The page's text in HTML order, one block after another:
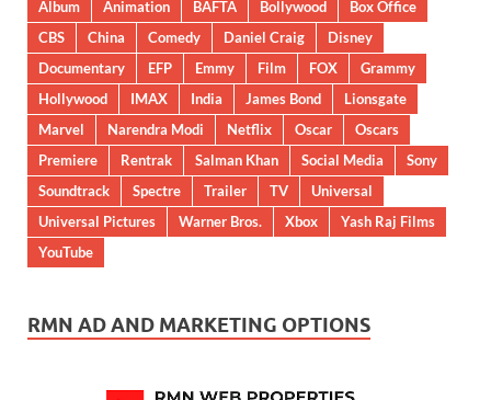
Album
Animation BAFTA Bollywood
Box Office
CBS
China Comedy Daniel Craig
Disney
Documentary
EFP Emmy Film FOX
Grammy
Hollywood
IMAX India James Bond
Lionsgate
Marvel
Narendra Modi Netflix Oscar
Oscars
Premiere
Rentrak Salman Khan Social Media
Sony
Soundtrack
Spectre Trailer TV
Universal
Universal Pictures
Warner Bros. Xbox
Yash Raj Films
YouTube
RMN AD AND MARKETING OPTIONS